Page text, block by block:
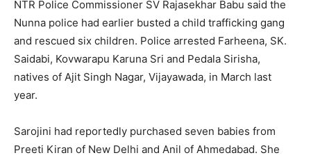
NTR Police Commissioner SV Rajasekhar Babu said the
Nunna police had earlier busted a child trafficking gang
and rescued six children. Police arrested Farheena, SK.
Saidabi, Kovwarapu Karuna Sri and Pedala Sirisha,
natives of Ajit Singh Nagar, Vijayawada, in March last
year.
Sarojini had reportedly purchased seven babies from
Preeti Kiran of New Delhi and Anil of Ahmedabad. She